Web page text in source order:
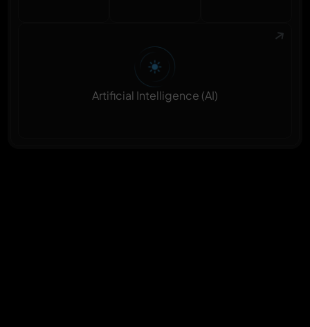
Artificial Intelligence (AI)